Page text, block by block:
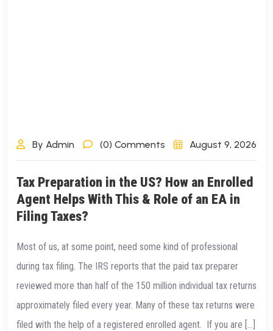
By Admin (0) Comments August 9, 2026
Tax Preparation in the US? How an Enrolled
Agent Helps With This & Role of an EA in
Filing Taxes?
Most of us, at some point, need some kind of professional
during tax filing. The IRS reports that the paid tax preparer
reviewed more than half of the 150 million individual tax returns
approximately filed every year. Many of these tax returns were
filed with the help of a registered enrolled agent. If you are […]